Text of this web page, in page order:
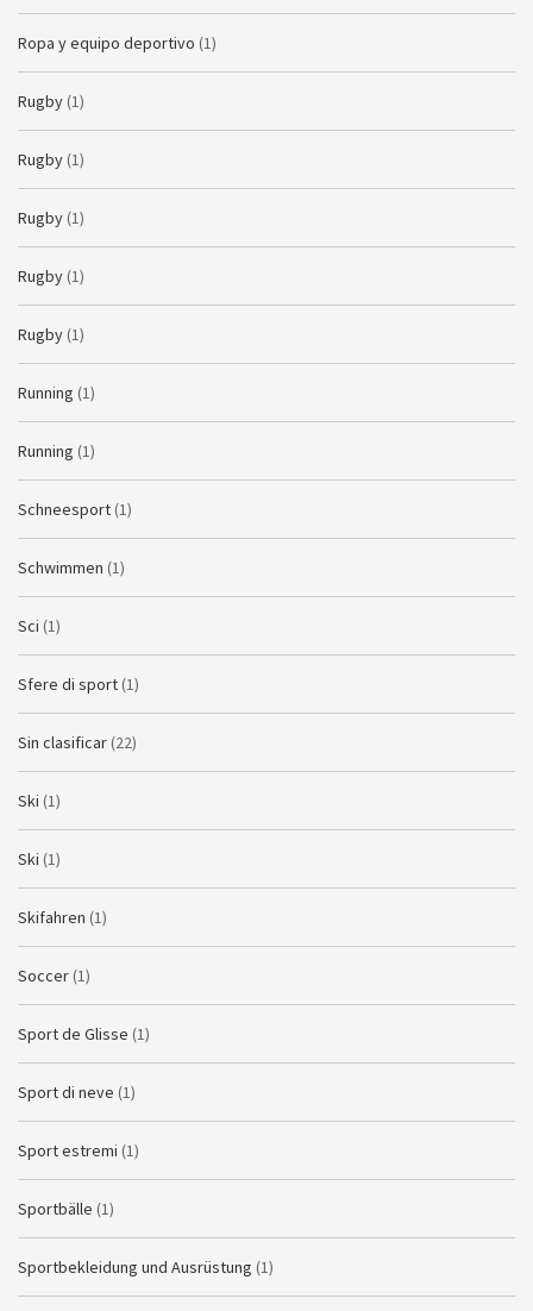
Ropa y equipo deportivo (1)
Rugby (1)
Rugby (1)
Rugby (1)
Rugby (1)
Rugby (1)
Running (1)
Running (1)
Schneesport (1)
Schwimmen (1)
Sci (1)
Sfere di sport (1)
Sin clasificar (22)
Ski (1)
Ski (1)
Skifahren (1)
Soccer (1)
Sport de Glisse (1)
Sport di neve (1)
Sport estremi (1)
Sportbälle (1)
Sportbekleidung und Ausrüstung (1)